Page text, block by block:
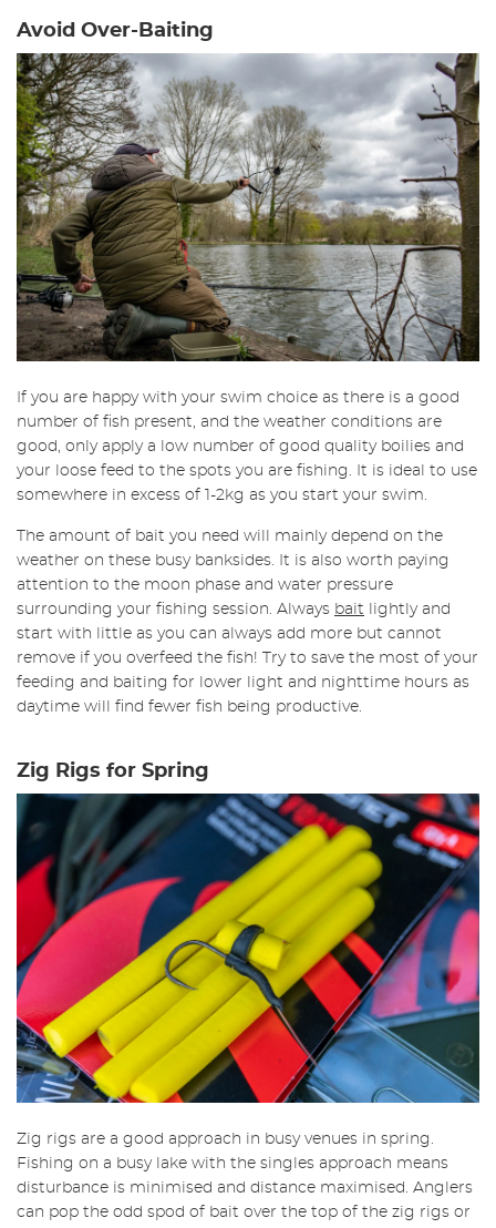
Avoid Over-Baiting
If you are happy with your swim choice as there is a good
number of fish present, and the weather conditions are
good, only apply a low number of good quality boilies and
your loose feed to the spots you are fishing. It is ideal to use
somewhere in excess of 1-2kg as you start your swim.
The amount of bait you need will mainly depend on the
weather on these busy banksides. It is also worth paying
attention to the moon phase and water pressure
surrounding your fishing session. Always bait
lightly and
start with little as you can always add more but cannot
remove if you overfeed the fish! Try to save the most of your
feeding and baiting for lower light and nighttime hours as
daytime will find fewer fish being productive.
Zig Rigs for Spring
Zig rigs are a good approach in busy venues in spring.
Fishing on a busy lake with the singles approach means
disturbance is minimised and distance maximised. Anglers
can pop the odd spod of bait over the top of the zig rigs or